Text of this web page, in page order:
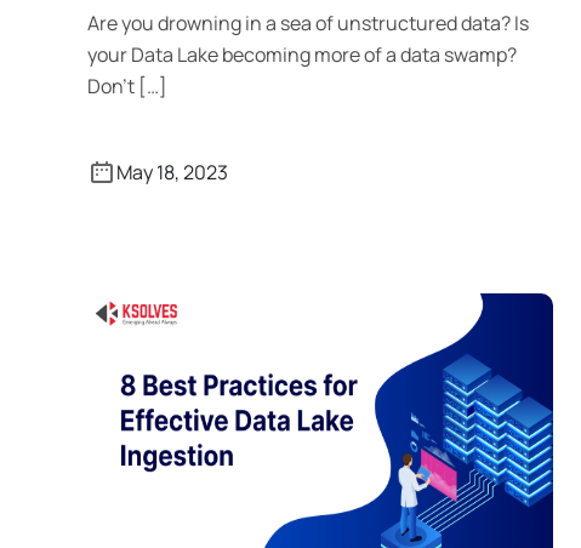
Are you drowning in a sea of unstructured data? Is
your Data Lake becoming more of a data swamp?
Don’t […]
May 18, 2023